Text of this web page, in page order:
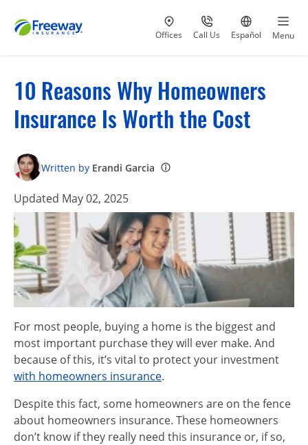
Visit our
Offices Call Us
at 800-777-5620
Go to site
Español Menu
10 Reasons Why Homeowners
Insurance Is Worth the Cost
Written by Erandi Garcia
Updated May 02, 2025
For most people, buying a home is the biggest and
most important purchase they will ever make. And
because of this, it’s vital to protect your investment
with homeowners insurance.
Despite this fact, some homeowners are on the fence
about homeowners insurance. These homeowners
don’t know if they really need this insurance or, if so,